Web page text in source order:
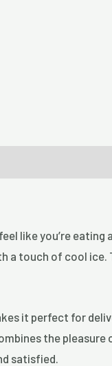
like you’re
touch of cool ice.
it perfect for
the
satisfied.